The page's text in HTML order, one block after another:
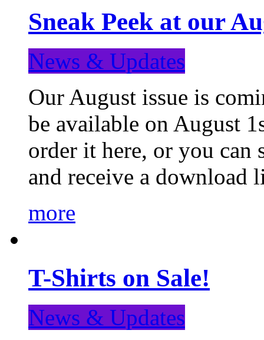
Sneak Peek at our
News & Updates
Our August issue is
be available on August
order it here, or you can
and receive a
more
T-Shirts on Sale!
News & Updates